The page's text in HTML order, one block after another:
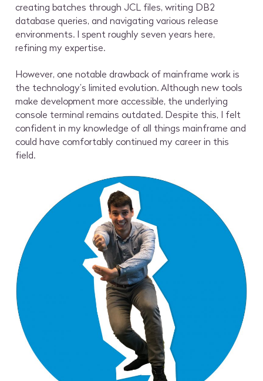
creating batches through JCL files, writing DB2
database queries, and navigating various release
environments. I spent roughly seven years here,
refining my expertise.
However, one notable drawback of mainframe work is
the technology’s limited evolution. Although new tools
make development more accessible, the underlying
console terminal remains outdated. Despite this, I felt
confident in my knowledge of all things mainframe and
could have comfortably continued my career in this
field.